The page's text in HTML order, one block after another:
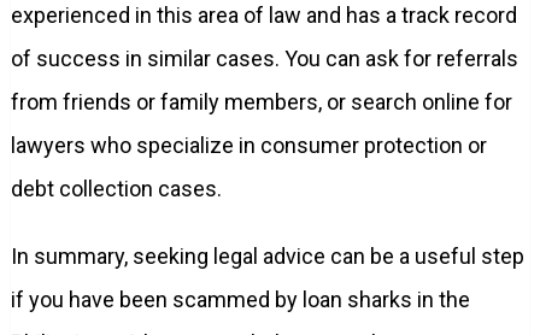
experienced in this area of law and has a track record
of success in similar cases. You can ask for referrals
from friends or family members, or search online for
lawyers who specialize in consumer protection or
debt collection cases.
In summary, seeking legal advice can be a useful step
if you have been scammed by loan sharks in the